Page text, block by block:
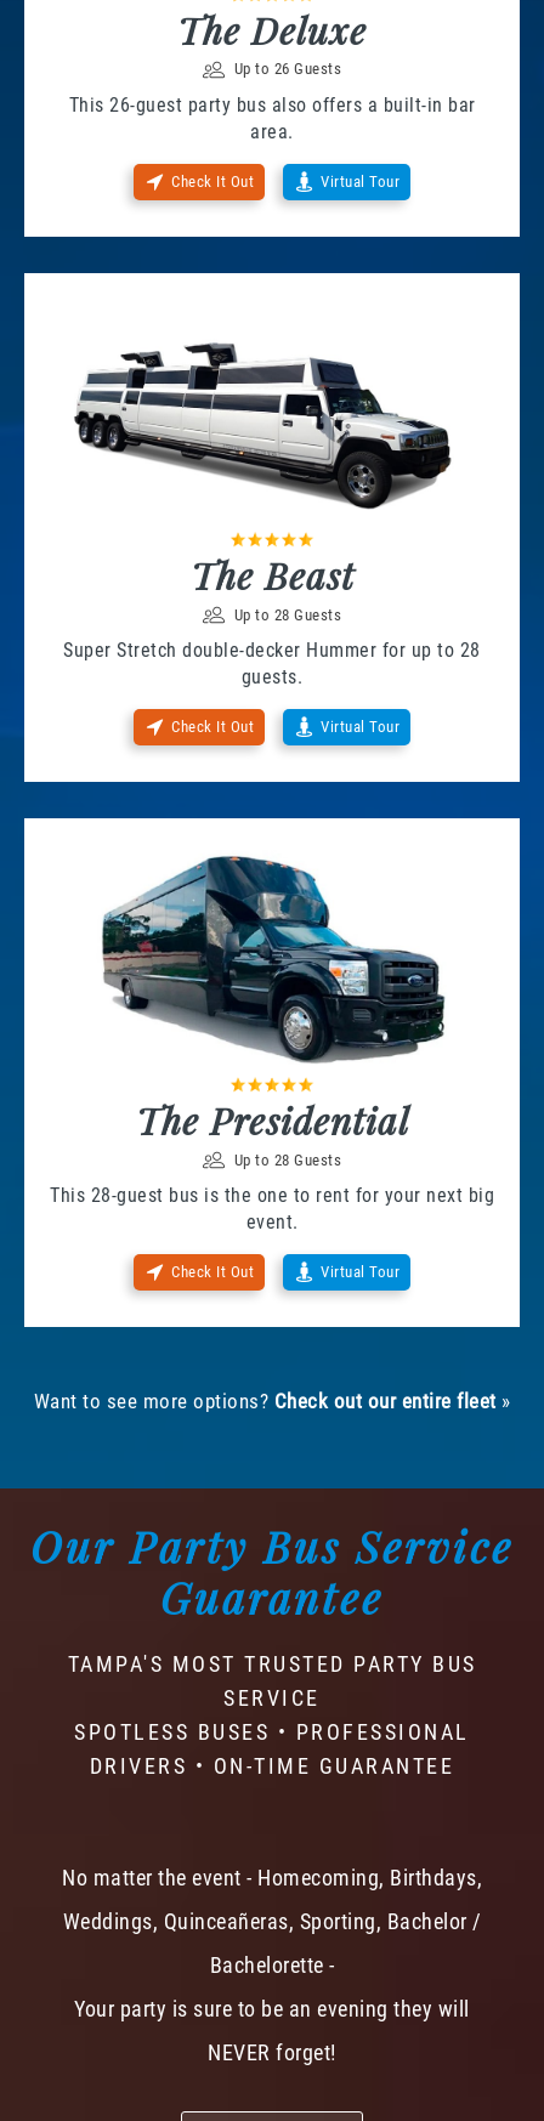
The Deluxe
Up to 26 Guests
This 26-guest party bus also offers a built-in bar
area.
Check It Out Virtual Tour
The Beast
Up to 28 Guests
Super Stretch double-decker Hummer for up to 28
guests.
Check It Out Virtual Tour
The Presidential
Up to 28 Guests
This 28-guest bus is the one to rent for your next big
event.
Check It Out Virtual Tour
Want to see more options? Check out our entire fleet »
Our Party Bus Service
Guarantee
TAMPA'S MOST TRUSTED PARTY BUS
SERVICE
SPOTLESS BUSES • PROFESSIONAL
DRIVERS • ON-TIME GUARANTEE
No matter the event - Homecoming, Birthdays,
Weddings, Quinceañeras, Sporting, Bachelor /
Bachelorette -
Your party is sure to be an evening they will
NEVER forget!